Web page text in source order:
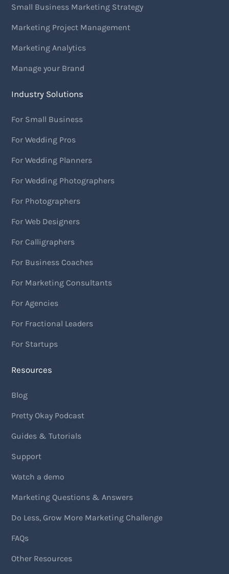
Small Business Marketing Strategy
Marketing Project Management
Marketing Analytics
Manage your Brand
Industry Solutions
For Small Business
For Wedding Pros
For Wedding Planners
For Wedding Photographers
For Photographers
For Web Designers
For Calligraphers
For Business Coaches
For Marketing Consultants
For Agencies
For Fractional Leaders
For Startups
Resources
Blog
Pretty Okay Podcast
Guides & Tutorials
Support
Watch a demo
Marketing Questions & Answers
Do Less, Grow More Marketing Challenge
FAQs
Other Resources